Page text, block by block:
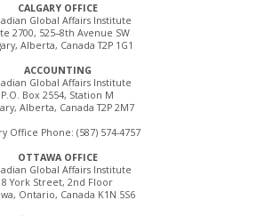
CALGARY OFFICE
Global Affairs Institute
2700, 525–8th Avenue SW
Alberta, Canada T2P 1G1
ACCOUNTING
Global Affairs Institute
P.O. Box 2554, Station M
Alberta, Canada T2P 2M7
Office Phone: (587) 574-4757
OTTAWA OFFICE
Global Affairs Institute
8 York Street, 2nd Floor
Ontario, Canada K1N 5S6